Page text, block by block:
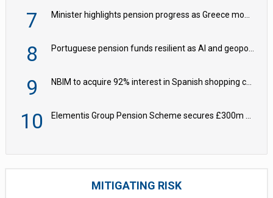
7 Minister highlights pension progress as Greece modernises social security
8 Portuguese pension funds resilient as AI and geopolitical risks grow – ASF
9 NBIM to acquire 92% interest in Spanish shopping centres
10 Elementis Group Pension Scheme secures £300m buy-in with Aviva
MITIGATING RISK